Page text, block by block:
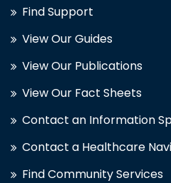
Find Support
View Our Guides
View Our Publications
View Our Fact Sheets
Contact an Information
Contact a Healthcare
Find Community Services